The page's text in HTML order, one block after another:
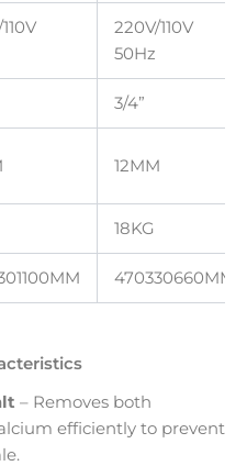
220V/110V
50Hz
3/4”
12MM
18KG
470330660MM
– Removes both
efficiently to prevent